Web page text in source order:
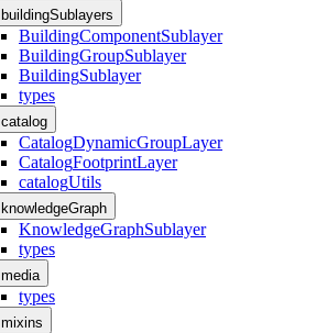
buildingSublayers
BuildingComponentSublayer
BuildingGroupSublayer
BuildingSublayer
types
catalog
CatalogDynamicGroupLayer
CatalogFootprintLayer
catalogUtils
knowledgeGraph
KnowledgeGraphSublayer
types
media
types
mixins